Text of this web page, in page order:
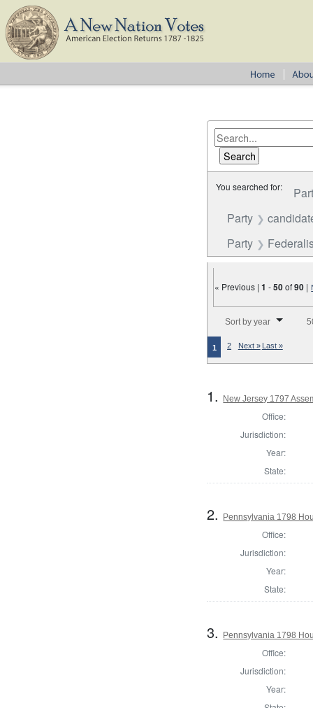
You searched for:
Party
Party
« Previous |1 -50of90 |
Sort by year
1 2 Next » Last »
1. New Jersey 1797
Office:
Jurisdiction:
Year:
State:
2. Pennsylvania 1798
Office:
Jurisdiction:
Year:
State:
3. Pennsylvania 1798
Office:
Jurisdiction:
Year: